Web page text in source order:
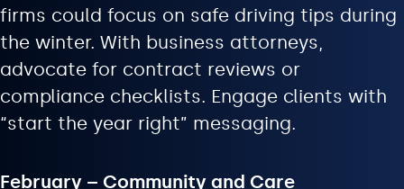
firms could focus on safe driving tips during
the winter. With business attorneys,
advocate for contract reviews or
compliance checklists. Engage clients with
“start the year right” messaging.
February – Community and Care